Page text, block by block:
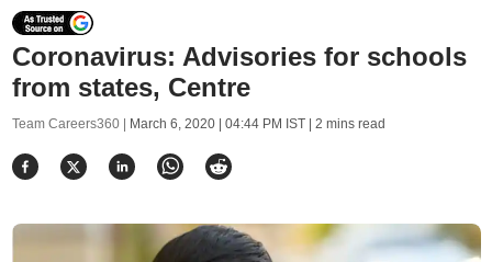
Coronavirus: Advisories for schools
from states, Centre
Team Careers360 | March 6, 2020 | 04:44 PM IST| 2 mins read